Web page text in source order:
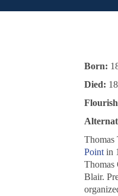
Born:
Died:
Thomas
Pointin
Thomas
Blair.